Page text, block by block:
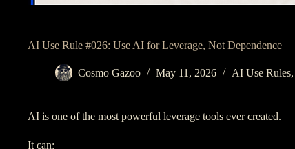
AI Use Rule #026: Use AI for Leverage, Not Dependence
Cosmo Gazoo May 11, 2026 AI Use Rules,
AI is one of the most powerful leverage tools ever created.
It can: